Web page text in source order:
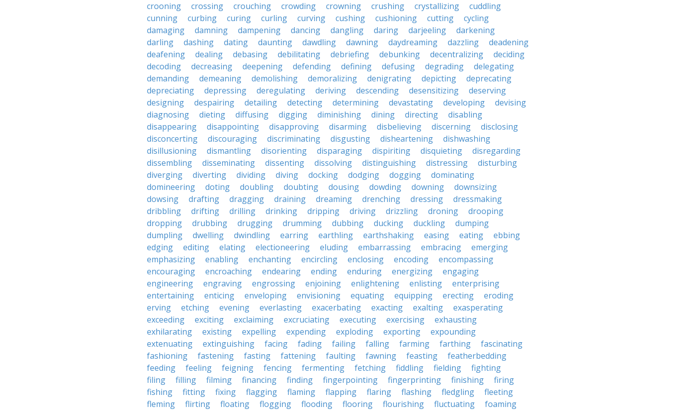
crooning
crossing crouching crowding crowning crushing crystallizing
cuddling
cunning
curbing curing curling curving cushing cushioning cutting
cycling
damaging
damning dampening dancing dangling daring darjeeling
darkening
darling
dashing dating daunting dawdling dawning daydreaming dazzling
deadening
deafening
dealing debasing debilitating debriefing debunking decentralizing
deciding
decoding
decreasing deepening defending defining defusing degrading
delegating
demanding
demeaning demolishing demoralizing denigrating depicting
deprecating
depreciating
depressing deregulating deriving descending desensitizing
deserving
designing
despairing detailing detecting determining devastating developing
devising
diagnosing
dieting diffusing digging diminishing dining directing
disabling
disappearing
disappointing disapproving disarming disbelieving discerning
disclosing
disconcerting
discouraging discriminating disgusting disheartening
dishwashing
disillusioning
dismantling disorienting disparaging dispiriting disquieting
disregarding
dissembling
disseminating dissenting dissolving distinguishing distressing
disturbing
diverging
diverting dividing diving docking dodging dogging
dominating
domineering
doting doubling doubting dousing dowding downing
downsizing
dowsing
drafting dragging draining dreaming drenching dressing
dressmaking
dribbling
drifting drilling drinking dripping driving drizzling droning
drooping
dropping
drubbing drugging drumming dubbing ducking duckling
dumping
dumpling
dwelling dwindling earring earthling earthshaking easing eating
ebbing
edging
editing elating electioneering eluding embarrassing embracing
emerging
emphasizing
enabling enchanting encircling enclosing encoding
encompassing
encouraging
encroaching endearing ending enduring energizing
engaging
engineering
engraving engrossing enjoining enlightening enlisting
enterprising
entertaining
enticing enveloping envisioning equating equipping erecting
eroding
erving
etching evening everlasting exacerbating exacting exalting
exasperating
exceeding
exciting exclaiming excruciating executing exercising
exhausting
exhilarating
existing expelling expending exploding exporting
expounding
extenuating
extinguishing facing fading failing falling farming farthing
fascinating
fashioning
fastening fasting fattening faulting fawning feasting
featherbedding
feeding
feeling feigning fencing fermenting fetching fiddling fielding
fighting
filing
filling filming financing finding fingerpointing fingerprinting finishing
firing
fishing
fitting fixing flagging flaming flapping flaring flashing fledgling
fleeting
fleming
flirting floating flogging flooding flooring flourishing fluctuating
foaming